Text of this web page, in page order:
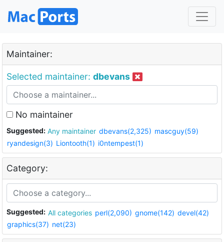
Maintainer:
Selected maintainer: dbevans
No maintainer
Suggested: Any maintainer dbevans(2,325) mascguy(59)
ryandesign(3) Liontooth(1) i0ntempest(1)
Category:
Suggested: All categories perl(2,090) gnome(142) devel(42)
graphics(37) net(23)